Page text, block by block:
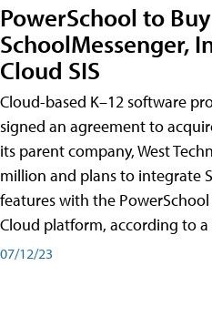
PowerSchool to Buy
SchoolMessenger,
Cloud SIS
Cloud-based K–12 software
signed an agreement to
its parent company, West
million and plans to integrate
features with the
Cloud platform, according to a
07/12/23